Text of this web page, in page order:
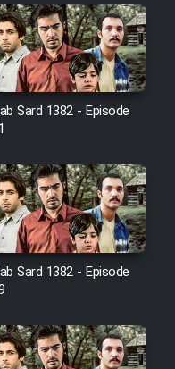
Enghelab)
Sard 1382 - Episode
Sard 1382 - Episode